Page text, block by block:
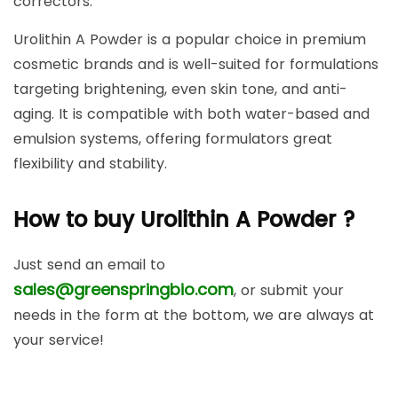
Urolithin A Powder is a popular choice in premium
cosmetic brands and is well-suited for formulations
targeting brightening, even skin tone, and anti-
aging. It is compatible with both water-based and
emulsion systems, offering formulators great
flexibility and stability.
How to buy Urolithin A Powder ?
Just send an email to
sales@greenspringbio.com, or submit your
needs in the form at the bottom, we are always at
your service!